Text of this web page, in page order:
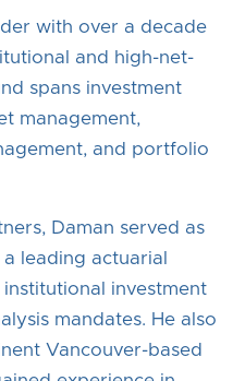
with over a decade
and high-net-
spans investment
management,
and portfolio
Daman served as
leading actuarial
investment
mandates. He also
Vancouver-based